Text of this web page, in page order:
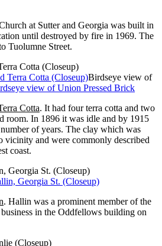
at Sutter and Georgia was built in
until destroyed by fire in 1969. The
Tuolumne Street.
Cotta (Closeup)
Birdseye view of
Cotta. It had four terra cotta and two
room. In 1896 it was idle and by 1915
of years. The clay which was
vicinity and were commonly described
coast.
Georgia St. (Closeup)
. Hallin was a prominent member of the
in the Oddfellows building on
(Closeup)